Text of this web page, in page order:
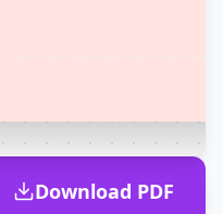
Download PDF